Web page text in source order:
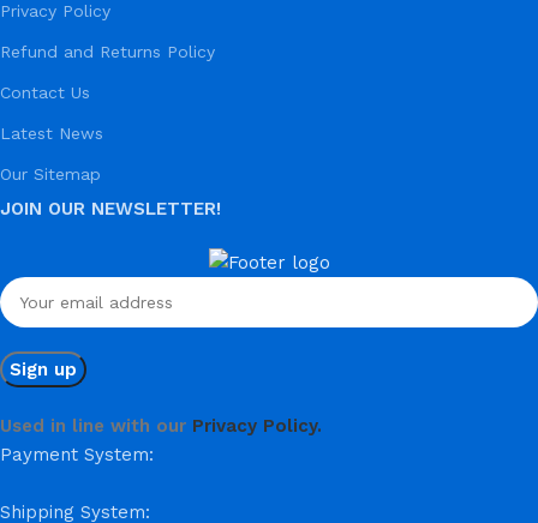
Privacy Policy
Refund and Returns Policy
Contact Us
Latest News
Our Sitemap
JOIN OUR NEWSLETTER!
Used in line with our Privacy Policy.
Payment System:
Shipping System: